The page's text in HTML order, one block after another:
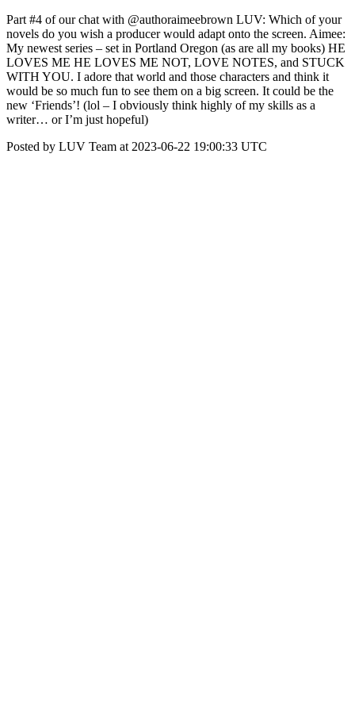
Part #4 of our chat with @authoraimeebrown LUV: Which of your
novels do you wish a producer would adapt onto the screen. Aimee:
My newest series – set in Portland Oregon (as are all my books) HE
LOVES ME HE LOVES ME NOT, LOVE NOTES, and STUCK
WITH YOU. I adore that world and those characters and think it
would be so much fun to see them on a big screen. It could be the
new ‘Friends’! (lol – I obviously think highly of my skills as a
writer… or I’m just hopeful)
Posted by LUV Team at 2023-06-22 19:00:33 UTC